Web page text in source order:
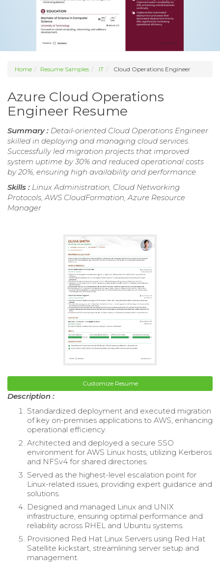
Home Resume Samples IT Cloud Operations Engineer
Azure Cloud Operations
Engineer Resume
Summary : Detail-oriented Cloud Operations Engineer
skilled in deploying and managing cloud services.
Successfully led migration projects that improved
system uptime by 30% and reduced operational costs
by 20%, ensuring high availability and performance.
Skills : Linux Administration, Cloud Networking
Protocols, AWS CloudFormation, Azure Resource
Manager
Customize Resume
Description :
Standardized deployment and executed migration
of key on-premises applications to AWS, enhancing
operational efficiency.
Architected and deployed a secure SSO
environment for AWS Linux hosts, utilizing Kerberos
and NFSv4 for shared directories.
Served as the highest-level escalation point for
Linux-related issues, providing expert guidance and
solutions.
Designed and managed Linux and UNIX
infrastructure, ensuring optimal performance and
reliability across RHEL and Ubuntu systems.
Provisioned Red Hat Linux Servers using Red Hat
Satellite kickstart, streamlining server setup and
management.